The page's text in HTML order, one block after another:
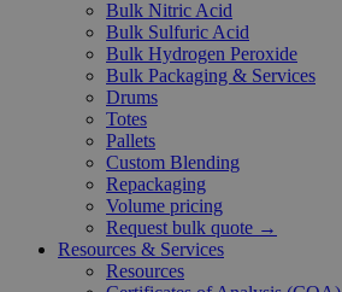
Bulk Nitric Acid
Bulk Sulfuric Acid
Bulk Hydrogen Peroxide
Bulk Packaging & Services
Drums
Totes
Pallets
Custom Blending
Repackaging
Volume pricing
Request bulk quote →
Resources & Services
Resources